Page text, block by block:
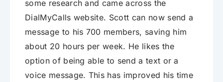
some research and came across the
DialMyCalls website. Scott can now send a
message to his 700 members, saving him
about 20 hours per week. He likes the
option of being able to send a text or a
voice message. This has improved his time